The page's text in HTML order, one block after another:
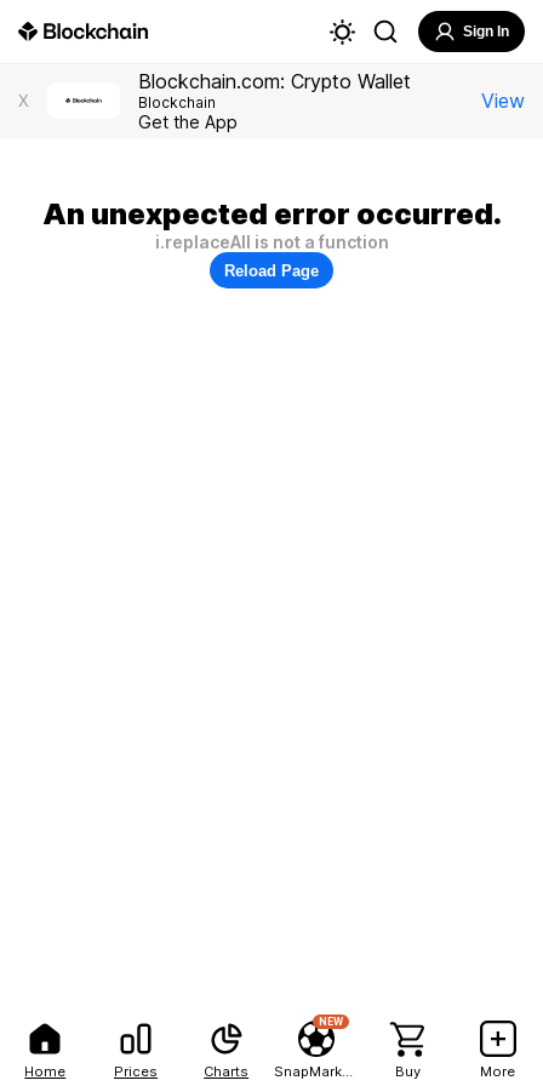
Home Prices Charts
NEW
Buy More
Sign In
X
Blockchain.com: Crypto Wallet
Blockchain
Get the App
View
An unexpected error occurred.
i.replaceAll is not a function
Reload Page